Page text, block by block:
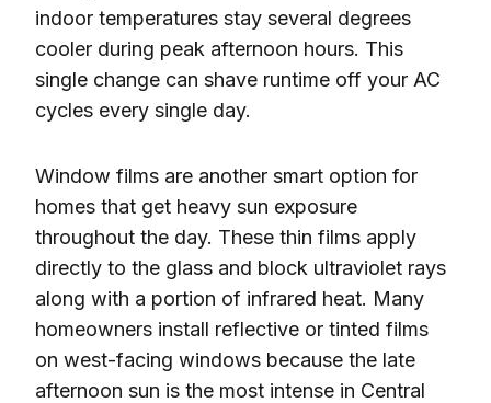
indoor temperatures stay several degrees
cooler during peak afternoon hours. This
single change can shave runtime off your AC
cycles every single day.
Window films are another smart option for
homes that get heavy sun exposure
throughout the day. These thin films apply
directly to the glass and block ultraviolet rays
along with a portion of infrared heat. Many
homeowners install reflective or tinted films
on west-facing windows because the late
afternoon sun is the most intense in Central